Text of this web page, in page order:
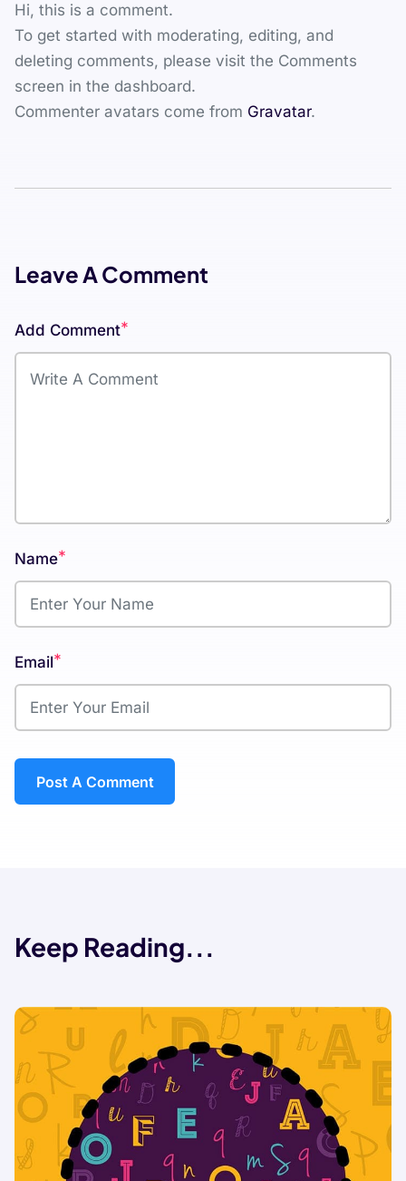
Hi, this is a comment.
To get started with moderating, editing, and
deleting comments, please visit the Comments
screen in the dashboard.
Commenter avatars come from Gravatar.
Leave A Comment
Add Comment*
Name*
Email*
Post A Comment
Keep Reading...